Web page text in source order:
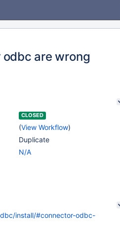
are wrong
CLOSED
(View Workflow)
Duplicate
N/A
install/#connector-odbc-